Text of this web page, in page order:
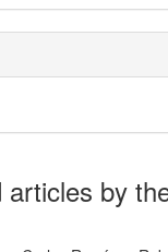
articles by